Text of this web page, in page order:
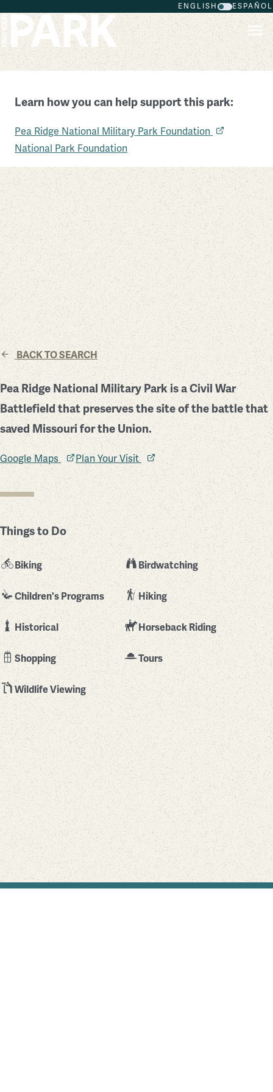
ENGLISH ESPAÑOL
Arkansas
Learn how you can help support this park:
Pea Ridge National Military Park Foundation
National Park Foundation
BACK TO SEARCH
Pea Ridge National Military Park is a Civil War
Battlefield that preserves the site of the battle that
saved Missouri for the Union.
Google Maps Plan Your Visit
Things to Do
Biking Birdwatching
Children's Programs Hiking
Historical Horseback Riding
Shopping Tours
Wildlife Viewing